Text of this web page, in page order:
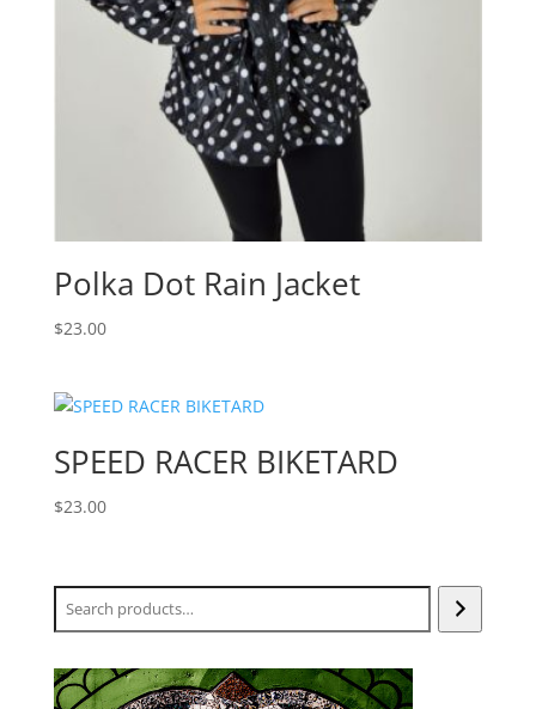
Polka Dot Rain Jacket
$23.00
SPEED RACER BIKETARD
$23.00
Search